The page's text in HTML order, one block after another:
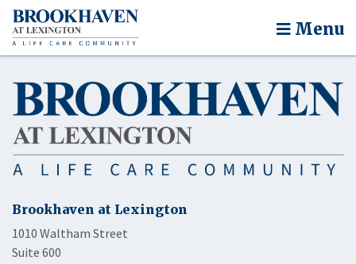
Menu
Brookhaven at Lexington
1010 Waltham Street
Suite 600